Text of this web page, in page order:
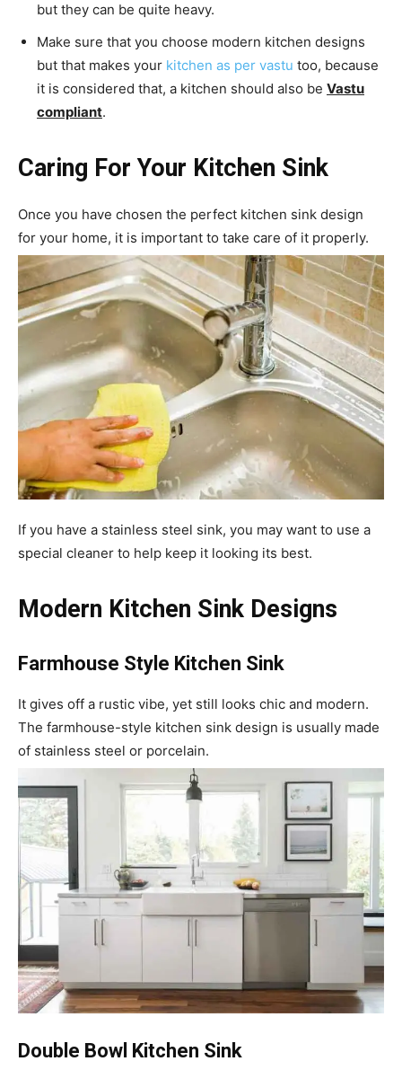
but they can be quite heavy.
Make sure that you choose modern kitchen designs
but that makes your kitchen as per vastu too, because
it is considered that, a kitchen should also be Vastu
compliant.
Caring For Your Kitchen Sink
Once you have chosen the perfect kitchen sink design
for your home, it is important to take care of it properly.
If you have a stainless steel sink, you may want to use a
special cleaner to help keep it looking its best.
Modern Kitchen Sink Designs
Farmhouse Style Kitchen Sink
It gives off a rustic vibe, yet still looks chic and modern.
The farmhouse-style kitchen sink design is usually made
of stainless steel or porcelain.
Double Bowl Kitchen Sink